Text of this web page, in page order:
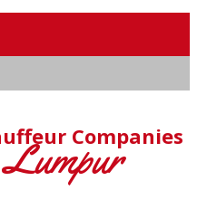
Companies